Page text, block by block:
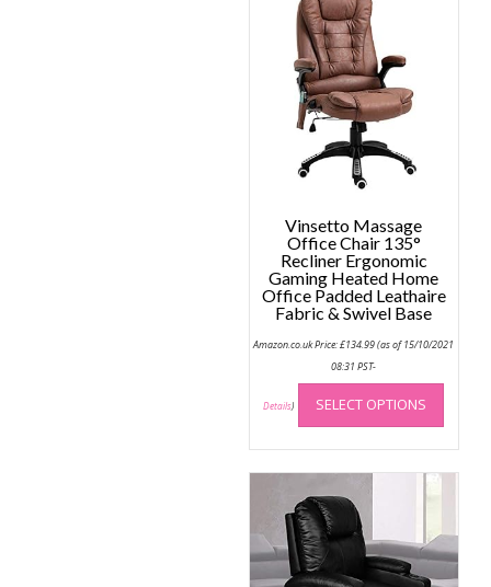
Vinsetto Massage
Office Chair 135°
Recliner Ergonomic
Gaming Heated Home
Office Padded Leathaire
Fabric & Swivel Base
Amazon.co.uk Price:£134.99(as of 15/10/2021
08:31 PST-
Details) SELECT OPTIONS
This
has
be